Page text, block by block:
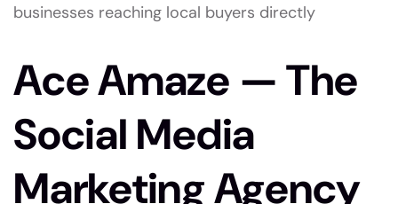
businesses reaching local buyers directly
Ace Amaze — The
Social Media
Marketing Agency